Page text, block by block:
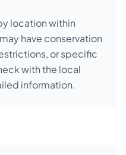
location within
have conservation
or specific
with the local
information.